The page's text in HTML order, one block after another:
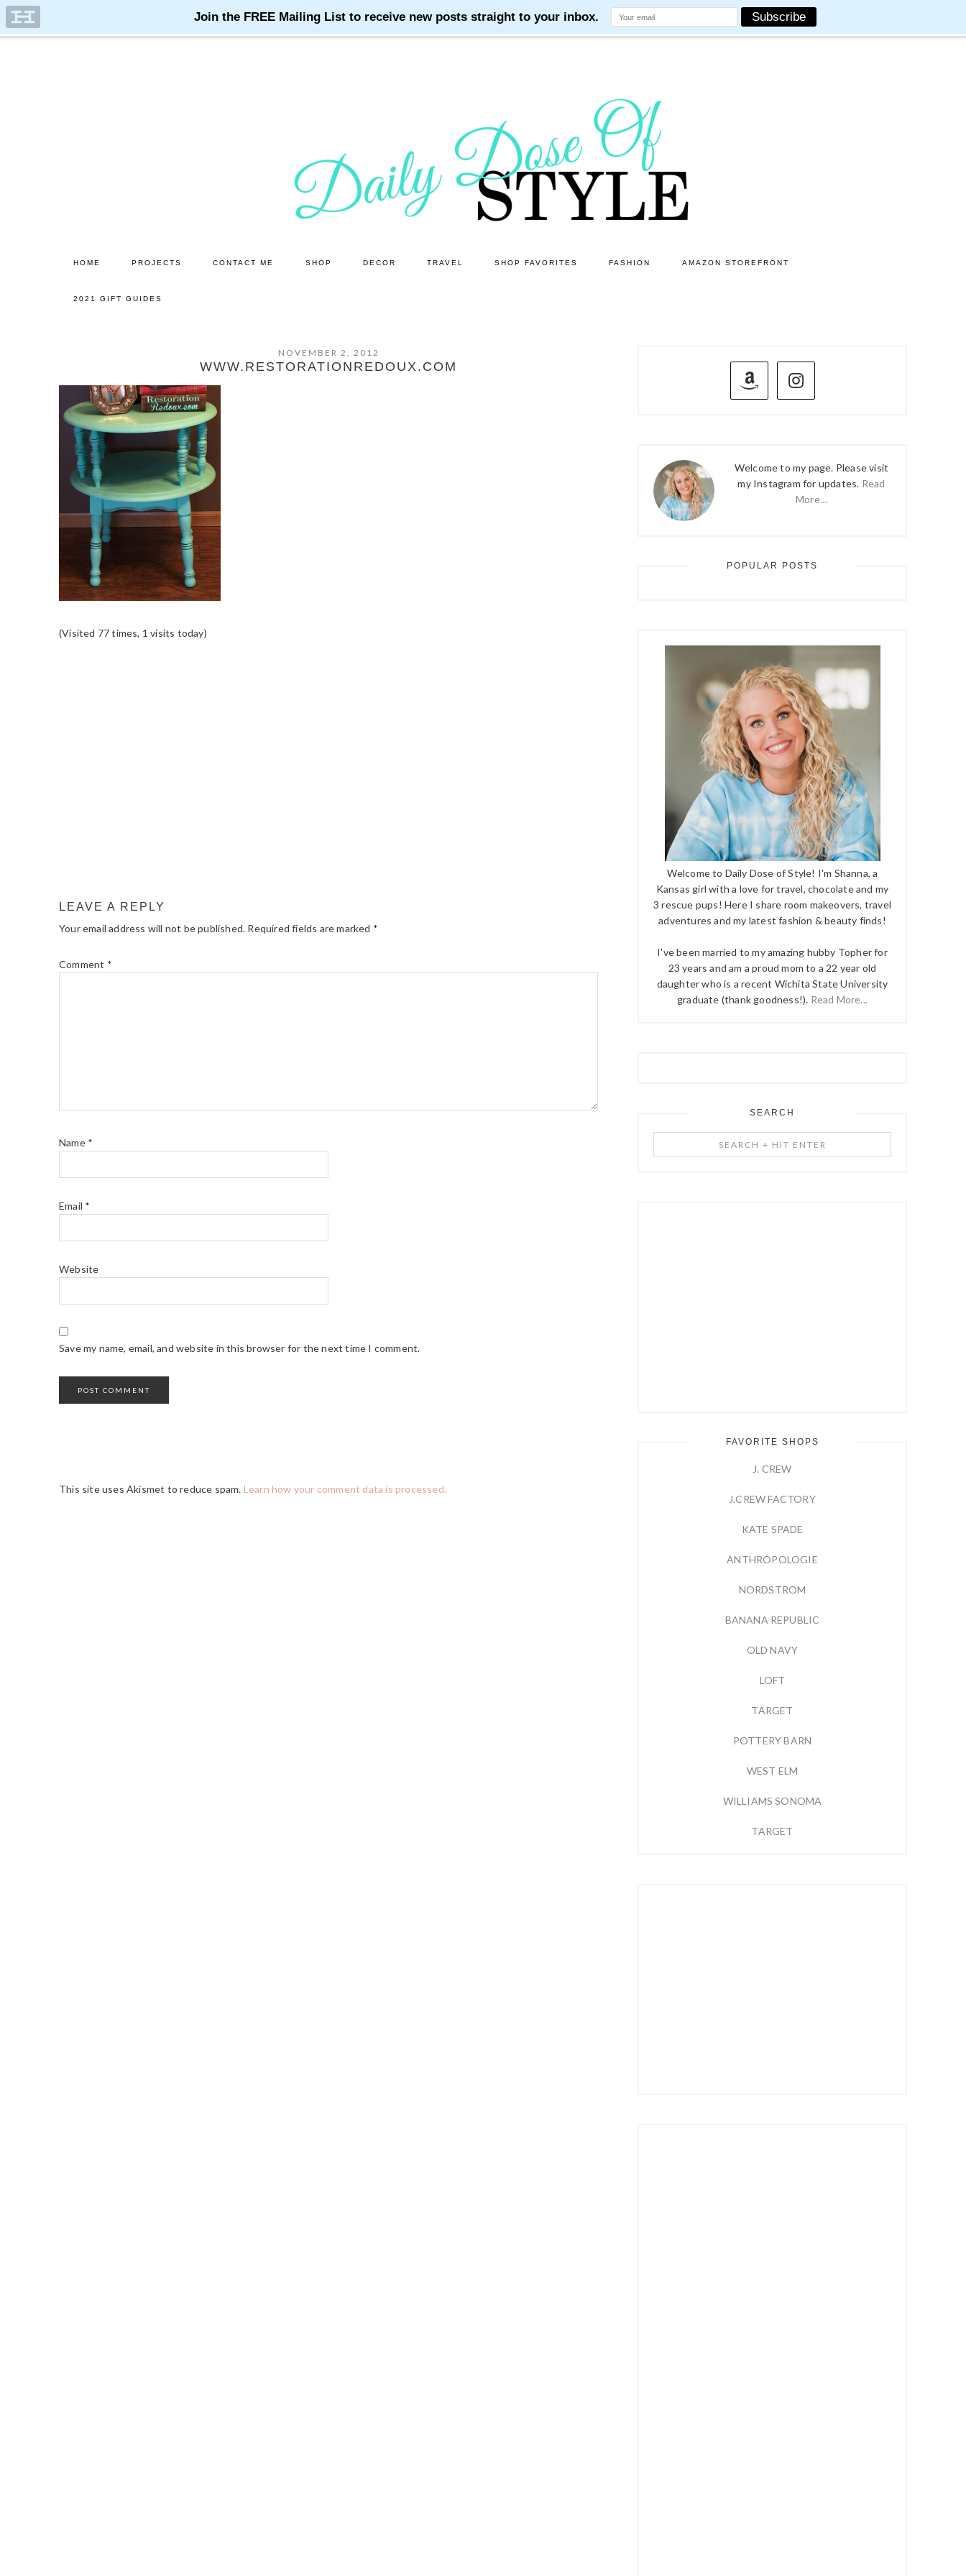
HOME PROJECTS CONTACT ME SHOP DECOR TRAVEL SHOP FAVORITES FASHION AMAZON STOREFRONT
2021 GIFT GUIDES
NOVEMBER 2, 2012
WWW.RESTORATIONREDOUX.COM
(Visited 77 times, 1 visits today)
LEAVE A REPLY
Your email address will not be published. Required fields are marked *
Comment *
Name *
Email *
Website
Save my name, email, and website in this browser for the next time I comment.
This site uses Akismet to reduce spam. Learn how your comment data is processed.
PRIMARY
SIDEBAR
Welcome to my page. Please visit
my Instagram for updates. Read
More…
POPULAR POSTS
Welcome to Daily Dose of Style! I'm Shanna, a
Kansas girl with a love for travel, chocolate and my
3 rescue pups! Here I share room makeovers, travel
adventures and my latest fashion & beauty finds!
I've been married to my amazing hubby Topher for
23 years and am a proud mom to a 22 year old
daughter who is a recent Wichita State University
graduate (thank goodness!). Read More...
SEARCH
+
FAVORITE SHOPS
J. CREW
J.CREW FACTORY
KATE SPADE
ANTHROPOLOGIE
NORDSTROM
BANANA REPUBLIC
OLD NAVY
LOFT
TARGET
POTTERY BARN
WEST ELM
WILLIAMS SONOMA
TARGET